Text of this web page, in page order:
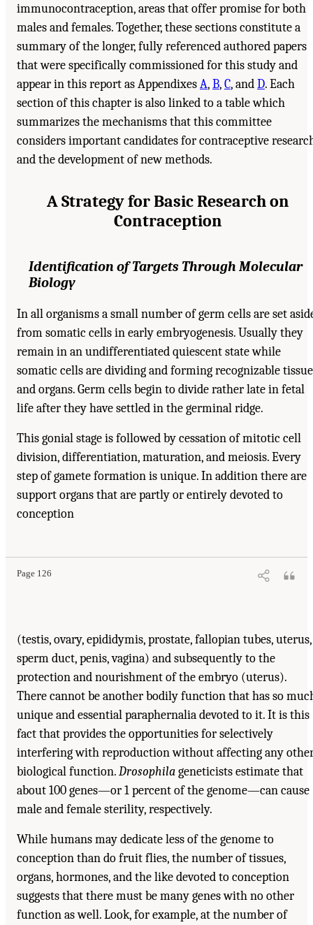
immunocontraception, areas that offer promise for both
males and females. Together, these sections constitute a
summary of the longer, fully referenced authored papers
that were specifically commissioned for this study and
appear in this report as AppendixesA,B,C, andD. Each
section of this chapter is also linked to a table which
summarizes the mechanisms that this committee
considers important candidates for contraceptive
and the development of new methods.
A Strategy for Basic Research on
Contraception
Identification of Targets Through Molecular
Biology
In all organisms a small number of germ cells are set
from somatic cells in early embryogenesis. Usually they
remain in an undifferentiated quiescent state while
somatic cells are dividing and forming recognizable
and organs. Germ cells begin to divide rather late in fetal
life after they have settled in the germinal ridge.
This gonial stage is followed by cessation of mitotic cell
division, differentiation, maturation, and meiosis. Every
step of gamete formation is unique. In addition there are
support organs that are partly or entirely devoted to
conception
Page 126
(testis, ovary, epididymis, prostate, fallopian tubes, uterus,
sperm duct, penis, vagina) and subsequently to the
protection and nourishment of the embryo (uterus).
There cannot be another bodily function that has so
unique and essential paraphernalia devoted to it. It is this
fact that provides the opportunities for selectively
interfering with reproduction without affecting any
biological function.Drosophilageneticists estimate that
about 100 genes—or 1 percent of the genome—can cause
male and female sterility, respectively.
While humans may dedicate less of the genome to
conception than do fruit flies, the number of tissues,
organs, hormones, and the like devoted to conception
suggests that there must be many genes with no other
function as well. Look, for example, at the number of